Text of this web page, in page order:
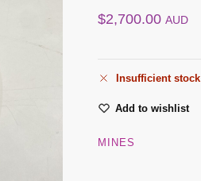
$2,700.00 AUD
Insufficient stock
Add to wishlist
MINES